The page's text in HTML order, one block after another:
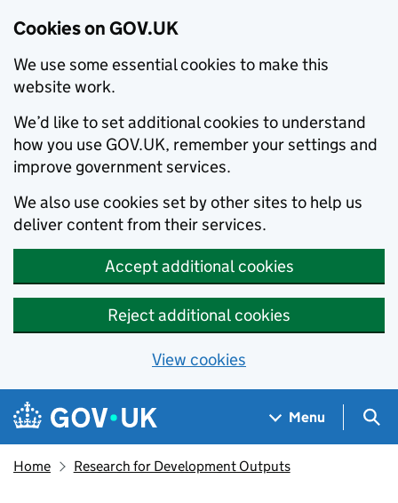
Cookies on GOV.UK
We use some essential cookies to make this
website work.
We’d like to set additional cookies to understand
how you use GOV.UK, remember your settings and
improve government services.
We also use cookies set by other sites to help us
deliver content from their services.
Accept additional cookies
Reject additional cookies
View cookies
Skip to main content
Navigation menu
Menu
Home Research for Development Outputs